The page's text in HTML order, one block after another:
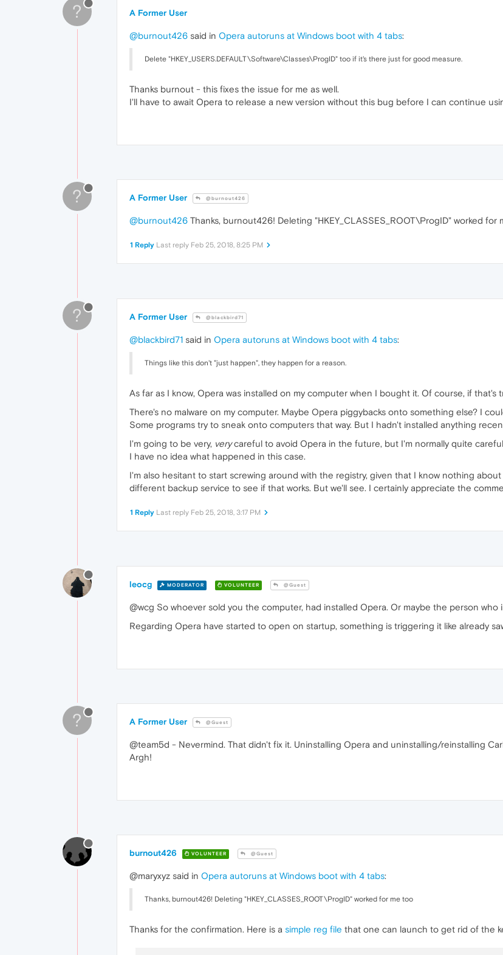
? A Former User
@burnout426 said in Opera autoruns at Windows boot with 4 tabs:
Delete "HKEY_USERS.DEFAULT\Software\Classes\ProgID" too if it's there just for good measure.
Thanks burnout - this fixes the issue for me as well.
I'll have to await Opera to release a new version without this bug before I can continue
? A Former User @burnout426
@burnout426 Thanks, burnout426! Deleting "HKEY_CLASSES_ROOT\ProgID" worked for
1 Reply Last reply Feb 25, 2018, 8:25 PM
? A Former User @blackbird71
@blackbird71 said in Opera autoruns at Windows boot with 4 tabs:
Things like this don't "just happen", they happen for a reason.
As far as I know, Opera was installed on my computer when I bought it. Of course, if
There's no malware on my computer. Maybe Opera piggybacks onto something else? I
Some programs try to sneak onto computers that way. But I hadn't installed anything
I'm going to be very, verycareful to avoid Opera in the future, but I'm normally quite
I have no idea what happened in this case.
I'm also hesitant to start screwing around with the registry, given that I know nothing
different backup service to see if that works. But we'll see. I certainly appreciate the
1 Reply Last reply Feb 25, 2018, 3:17 PM
leocg MODERATOR VOLUNTEER @Guest
@wcg So whoever sold you the computer, had installed Opera. Or maybe the person
Regarding Opera have started to open on startup, something is triggering it like already
? A Former User @Guest
@team5d - Nevermind. That didn't fix it. Uninstalling Opera and uninstalling/reinstalling
Argh!
burnout426 VOLUNTEER @Guest
@maryxyz said in Opera autoruns at Windows boot with 4 tabs:
Thanks, burnout426! Deleting "HKEY_CLASSES_ROOT\ProgID" worked for me too
Thanks for the confirmation. Here is a simple reg file that one can launch to get rid of the